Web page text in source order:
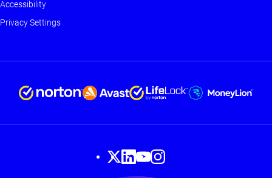
Accessibility
Privacy Settings